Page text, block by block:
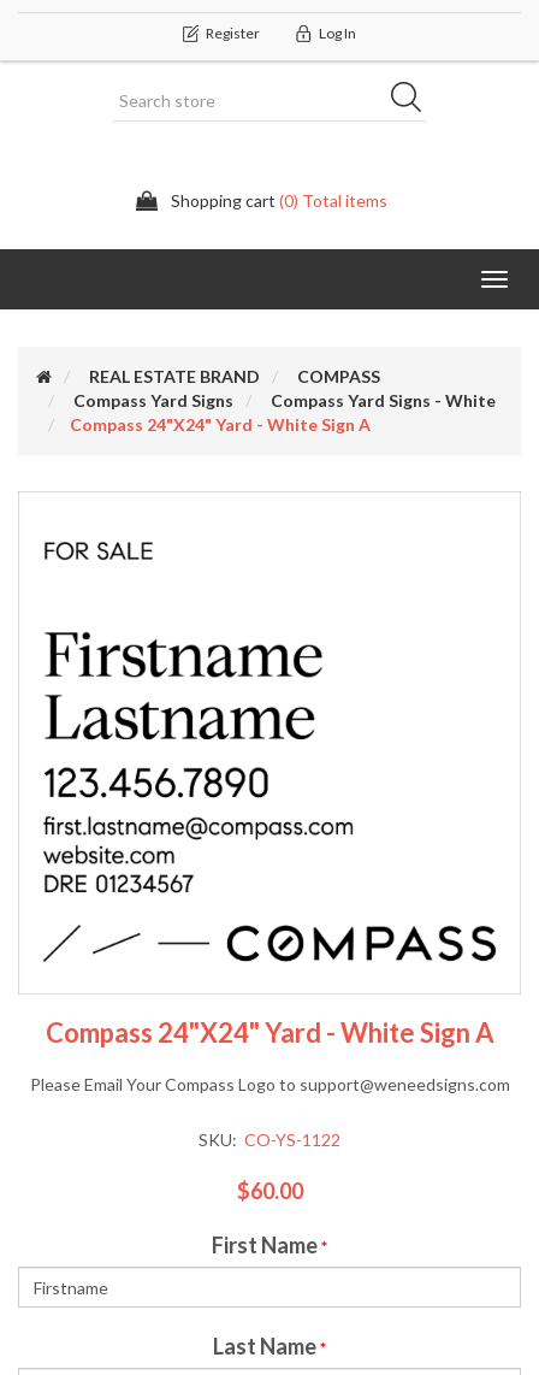
Register Log In
Shopping cart (0) Total items
REAL ESTATE BRAND
COMPASS
Compass Yard Signs
Compass Yard Signs - White
Compass 24"x24" Yard - White Sign A
Compass 24"x24" Yard - White Sign A
Please Email Your Compass Logo to support@weneedsigns.com
SKU: CO-YS-1122
$60.00
First Name*
Last Name*